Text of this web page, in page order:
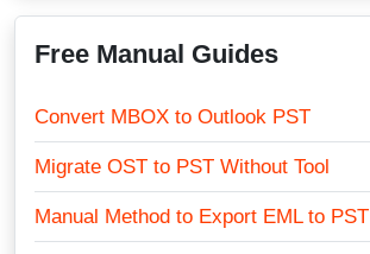
Free Manual Guides
Convert MBOX to Outlook PST
Migrate OST to PST Without Tool
Manual Method to Export EML to PST